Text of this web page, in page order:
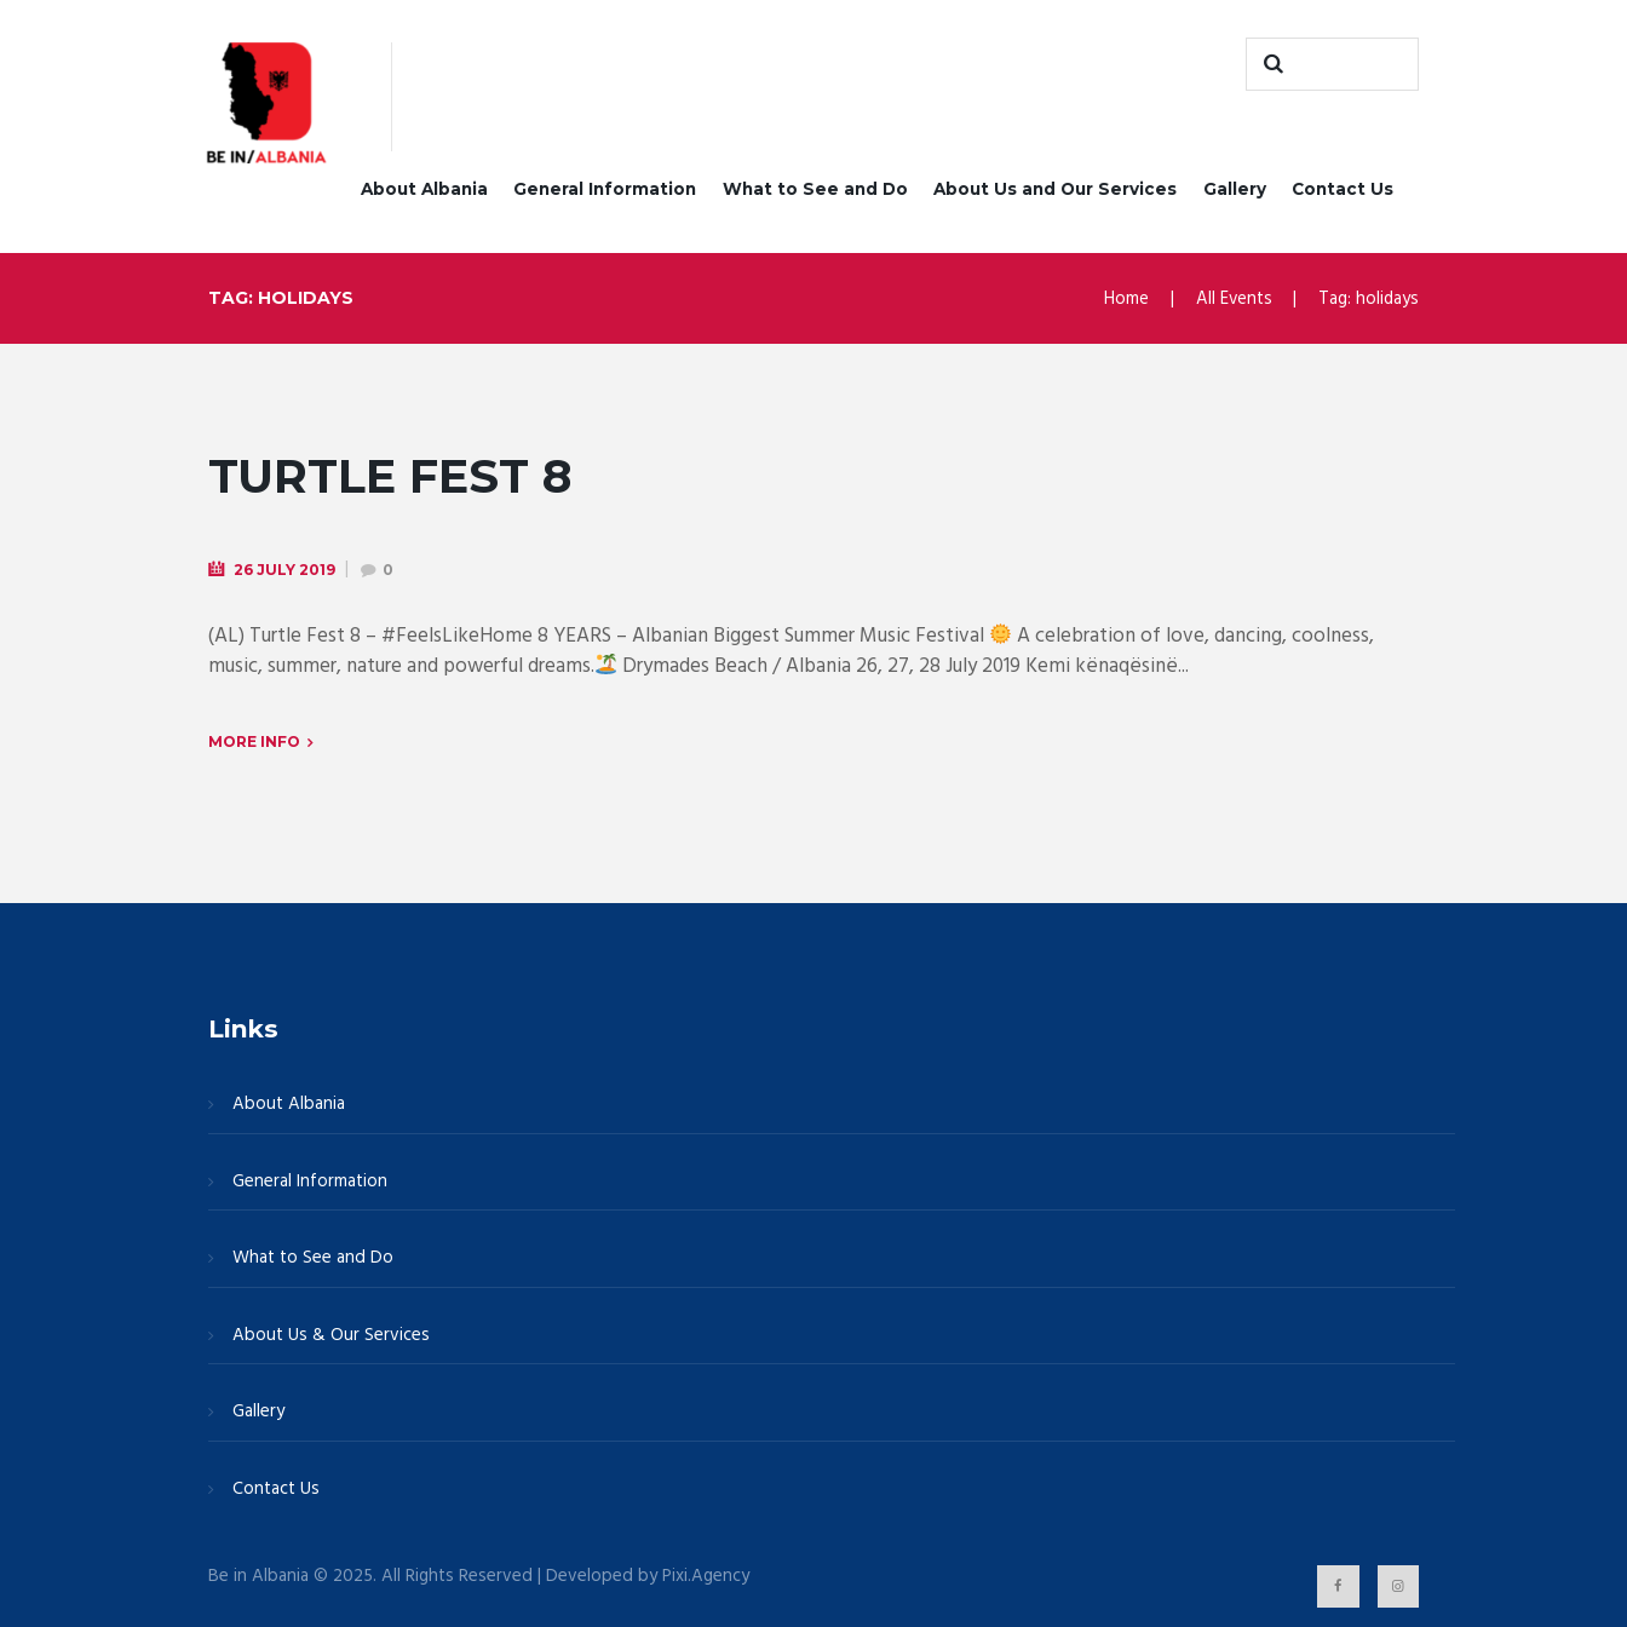
About Albania General Information What to See and Do About Us and Our Services Gallery Contact Us
TAG: HOLIDAYS Home All Events Tag: holidays
TURTLE FEST 8
26 JULY 2019 0
(AL) Turtle Fest 8 – #FeelsLikeHome 8 YEARS – Albanian Biggest Summer Music Festival
A celebration of love, dancing, coolness,
music, summer, nature and powerful dreams.
Drymades Beach / Albania 26, 27, 28 July 2019 Kemi kënaqësinë...
MORE INFO
Links
About Albania
General Information
What to See and Do
About Us & Our Services
Gallery
Contact Us
Be in Albania © 2025. All Rights Reserved | Developed by Pixi.Agency